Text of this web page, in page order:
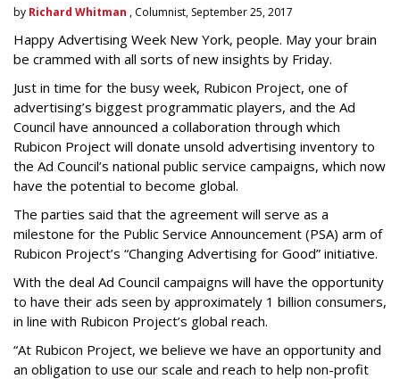
by Richard Whitman , Columnist, September 25, 2017
Happy Advertising Week New York, people. May your brain
be crammed with all sorts of new insights by Friday.
Just in time for the busy week, Rubicon Project, one of
advertising’s biggest programmatic players, and the Ad
Council have announced a collaboration through which
Rubicon Project will donate unsold advertising inventory to
the Ad Council’s national public service campaigns, which now
have the potential to become global.
The parties said that the agreement will serve as a
milestone for the Public Service Announcement (PSA) arm of
Rubicon Project’s “Changing Advertising for Good” initiative.
With the deal Ad Council campaigns will have the opportunity
to have their ads seen by approximately 1 billion consumers,
in line with Rubicon Project’s global reach.
“At Rubicon Project, we believe we have an opportunity and
an obligation to use our scale and reach to help non-profit